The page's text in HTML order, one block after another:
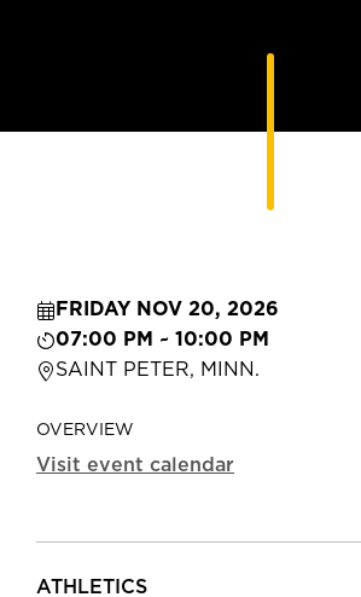
FRIDAY NOV 20, 2026
07:00 PM ~ 10:00 PM
SAINT PETER, MINN.
OVERVIEW
Visit event calendar
ATHLETICS